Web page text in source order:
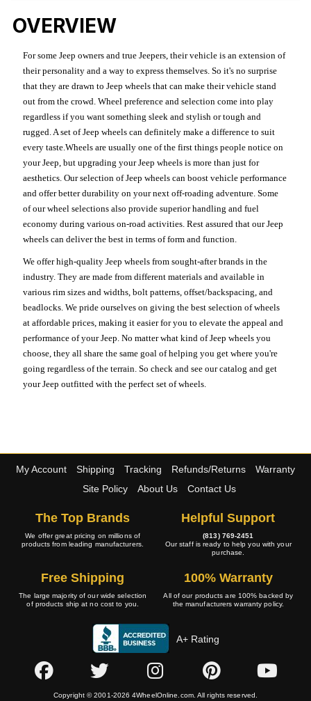
OVERVIEW
For some Jeep owners and true Jeepers, their vehicle is an extension of
their personality and a way to express themselves. So it's no surprise
that they are drawn to Jeep wheels that can make their vehicle stand
out from the crowd. Wheel preference and selection come into play
regardless if you want something sleek and stylish or tough and
rugged. A set of Jeep wheels can definitely make a difference to suit
every taste.Wheels are usually one of the first things people notice on
your Jeep, but upgrading your Jeep wheels is more than just for
aesthetics. Our selection of Jeep wheels can boost vehicle performance
and offer better durability on your next off-roading adventure. Some
of our wheel selections also provide superior handling and fuel
economy during various on-road activities. Rest assured that our Jeep
wheels can deliver the best in terms of form and function.
We offer high-quality Jeep wheels from sought-after brands in the
industry. They are made from different materials and available in
various rim sizes and widths, bolt patterns, offset/backspacing, and
beadlocks. We pride ourselves on giving the best selection of wheels
at affordable prices, making it easier for you to elevate the appeal and
performance of your Jeep. No matter what kind of Jeep wheels you
choose, they all share the same goal of helping you get where you're
going regardless of the terrain. So check and see our catalog and get
your Jeep outfitted with the perfect set of wheels.
My Account Shipping Tracking Refunds/Returns
Warranty
Site Policy
About Us Contact Us
The Top Brands
We offer great pricing on millions of
products from leading manufacturers.
Helpful Support
(813) 769-2451
Our staff is ready to help you with your
purchase.
Free Shipping
The large majority of our wide selection
of products ship at no cost to you.
100% Warranty
All of our products are 100% backed by
the manufacturers warranty policy.
A+ Rating
Copyright © 2001-2026 4WheelOnline.com. All rights reserved.